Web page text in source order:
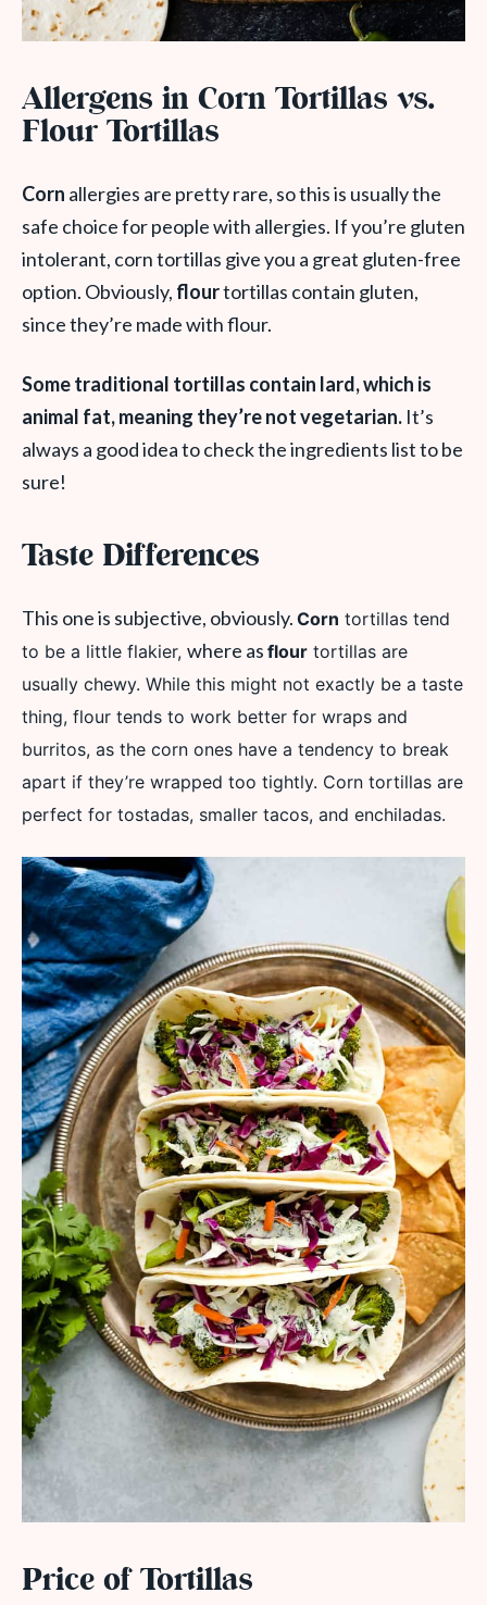
Allergens in Corn Tortillas vs.
Flour Tortillas
Corn allergies are pretty rare, so this is usually the
safe choice for people with allergies. If you’re gluten
intolerant, corn tortillas give you a great gluten-free
option. Obviously, flourtortillas contain gluten,
since they’re made with flour.
Some traditional tortillas contain lard, which is
animal fat, meaning they’re not vegetarian. It’s
always a good idea to check the ingredients list to be
sure!
Taste Differences
This one is subjective, obviously. Corn tortillas tend
to be a little flakier, where as flour tortillas are
usually chewy. While this might not exactly be a taste
thing, flour tends to work better for wraps and
burritos, as the corn ones have a tendency to break
apart if they’re wrapped too tightly. Corn tortillas are
perfect for tostadas, smaller tacos, and enchiladas.
Price of Tortillas